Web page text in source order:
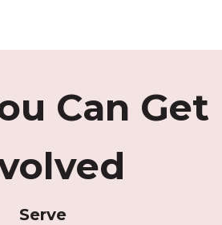
Can Get
Serve